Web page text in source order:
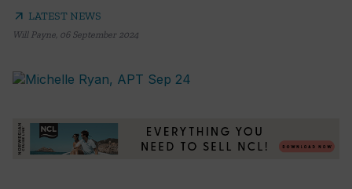
arrow_outward LATEST NEWS
Will Payne, 06 September 2024